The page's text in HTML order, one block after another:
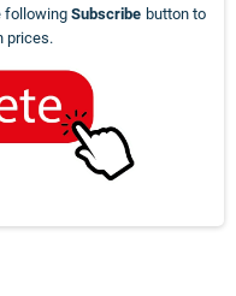
followingSubscribe button to
prices.